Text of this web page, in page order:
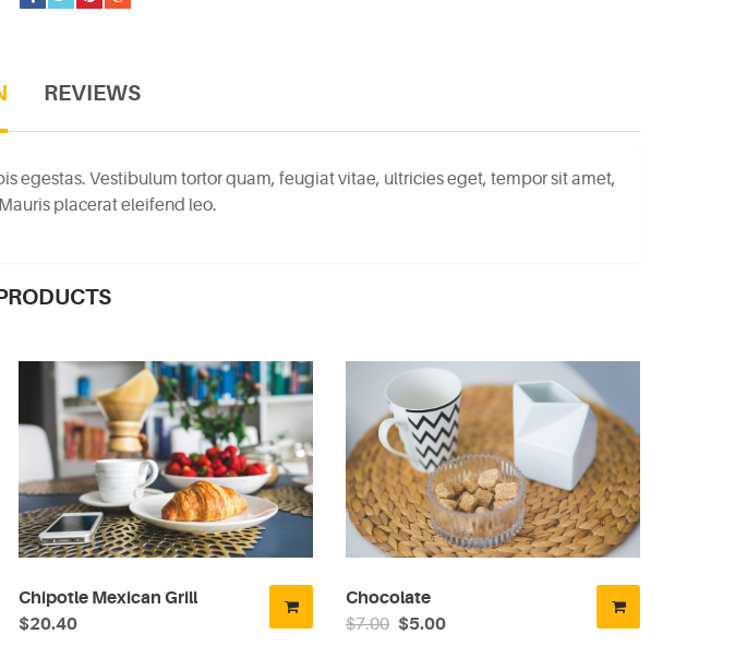
REVIEWS
egestas. Vestibulum tortor quam, feugiat vitae, ultricies eget, tempor sit amet,
placerat eleifend leo.
Chipotle Mexican Grill
$20.40
Chocolate
$7.00 $5.00